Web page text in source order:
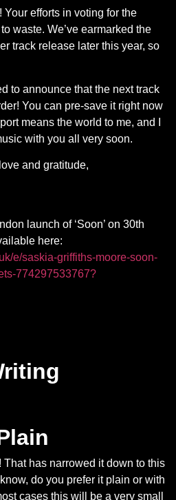
Your efforts in voting for the
waste. We’ve earmarked the
track release later this year, so
to announce that the next track
You can pre-save it right now
means the world to me, and I
with you all very soon.
and gratitude,
launch of ‘Soon’ on 30th
here:
e/saskia-griffiths-moore-soon-
774297533767?
has narrowed it down to this
do you prefer it plain or with
cases this will be a very small